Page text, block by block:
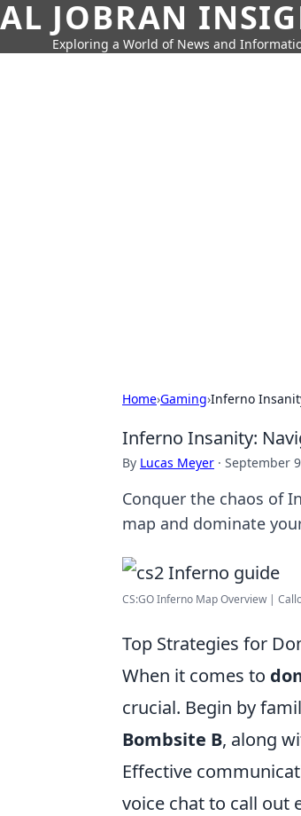
AL JOBRAN
Exploring a World of News and
Home›Gaming›Inferno
Inferno Insanity:
By Lucas Meyer · September
Conquer the chaos of
map and dominate
CS:GO Inferno Map Overview |
Top Strategies for
When it comes to
crucial. Begin by
Bombsite B, along
Effective
voice chat to call out